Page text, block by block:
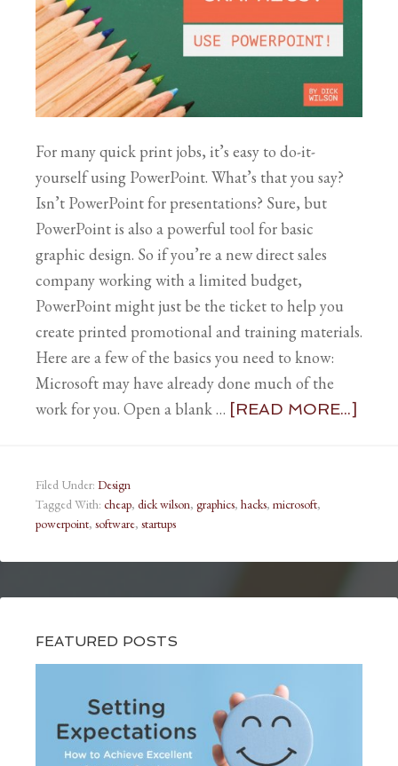
For many quick print jobs, it’s easy to do-it-
yourself using PowerPoint. What’s that you say?
Isn’t PowerPoint for presentations? Sure, but
PowerPoint is also a powerful tool for basic
graphic design. So if you’re a new direct sales
company working with a limited budget,
PowerPoint might just be the ticket to help you
create printed promotional and training materials.
Here are a few of the basics you need to know:
Microsoft may have already done much of the
work for you. Open a blank … [READ MORE...]
Filed Under: Design
Tagged With: cheap, dick wilson, graphics, hacks, microsoft,
powerpoint, software, startups
FEATURED POSTS